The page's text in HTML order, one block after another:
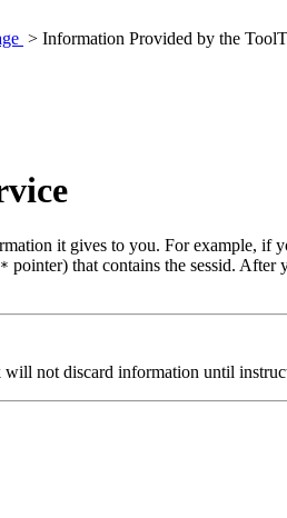
> Information Provided by the
it gives to you. For example, if
pointer) that contains the sessid. After
not discard information until